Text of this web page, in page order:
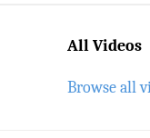
All Videos
Browse all